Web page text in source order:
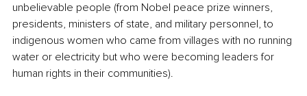
unbelievable people (from Nobel peace prize winners,
presidents, ministers of state, and military personnel, to
indigenous women who came from villages with no running
water or electricity but who were becoming leaders for
human rights in their communities).